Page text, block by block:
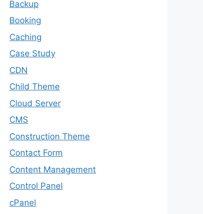
Backup
Booking
Caching
Case Study
CDN
Child Theme
Cloud Server
CMS
Construction Theme
Contact Form
Content Management
Control Panel
cPanel